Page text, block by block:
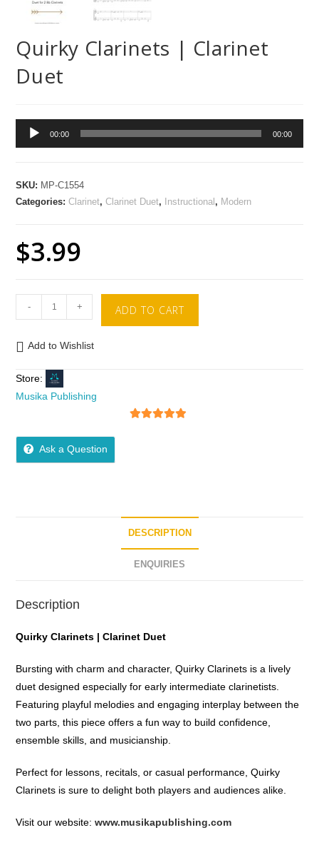
Quirky Clarinets | Clarinet
Duet
Audio
Player
00:00 00:00
SKU: MP-C1554
Categories:Clarinet,Clarinet Duet, Instructional , Modern
$3.99
- + ADD TO CART
Add to Wishlist
Store:
Musika Publishing
Ask a Question
DESCRIPTION
ENQUIRIES
Description
Quirky Clarinets | Clarinet Duet
Bursting with charm and character, Quirky Clarinets is a lively
duet designed especially for early intermediate clarinetists.
Featuring playful melodies and engaging interplay between the
two parts, this piece offers a fun way to build confidence,
ensemble skills, and musicianship.
Perfect for lessons, recitals, or casual performance, Quirky
Clarinets is sure to delight both players and audiences alike.
Visit our website:www.musikapublishing.com